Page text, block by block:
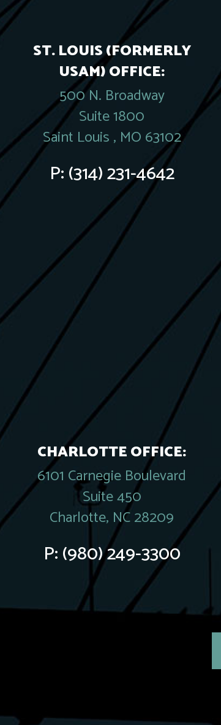
ST. LOUIS (FORMERLY
USAM) OFFICE:
500 N. Broadway
Suite 1800
Saint Louis , MO 63102
P:(314) 231-4642
CHARLOTTE OFFICE:
6101 Carnegie Boulevard
Suite 450
Charlotte, NC 28209
P:(980) 249-3300